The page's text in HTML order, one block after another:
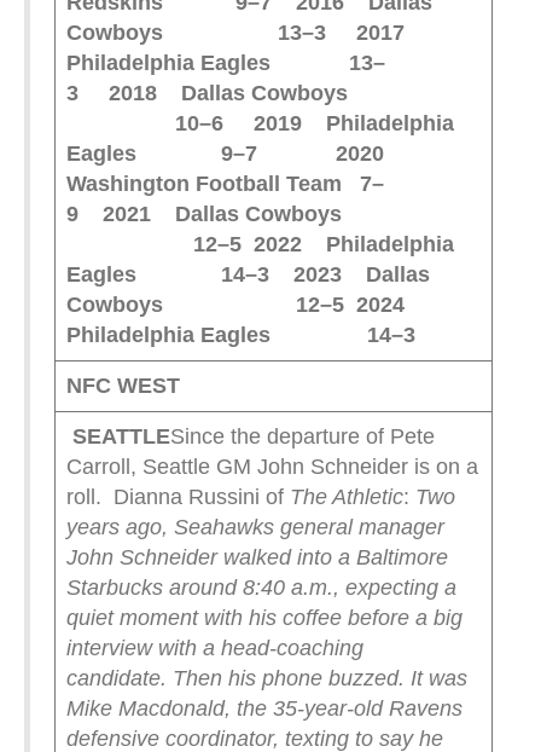
Cowboys 13–3 2017
Philadelphia Eagles 13–
3 2018 Dallas Cowboys
10–6 2019 Philadelphia
Eagles 9–7 2020
Washington Football Team 7–
9 2021 Dallas Cowboys
12–5 2022 Philadelphia
Eagles 14–3 2023 Dallas
Cowboys 12–5 2024
Philadelphia Eagles 14–3
NFC WEST
SEATTLESince the departure of Pete
Carroll, Seattle GM John Schneider is on a
roll. Dianna Russini of The Athletic: Two
years ago, Seahawks general manager
John Schneider walked into a Baltimore
Starbucks around 8:40 a.m., expecting a
quiet moment with his coffee before a big
interview with a head-coaching
candidate. Then his phone buzzed. It was
Mike Macdonald, the 35-year-old Ravens
defensive coordinator, texting to say he